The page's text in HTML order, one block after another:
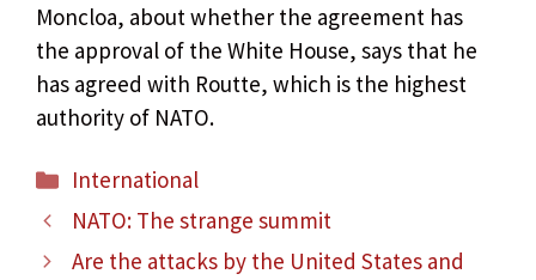
Moncloa, about whether the agreement has
the approval of the White House, says that he
has agreed with Routte, which is the highest
authority of NATO.
Categories
International
NATO: The strange summit
Are the attacks by the United States and